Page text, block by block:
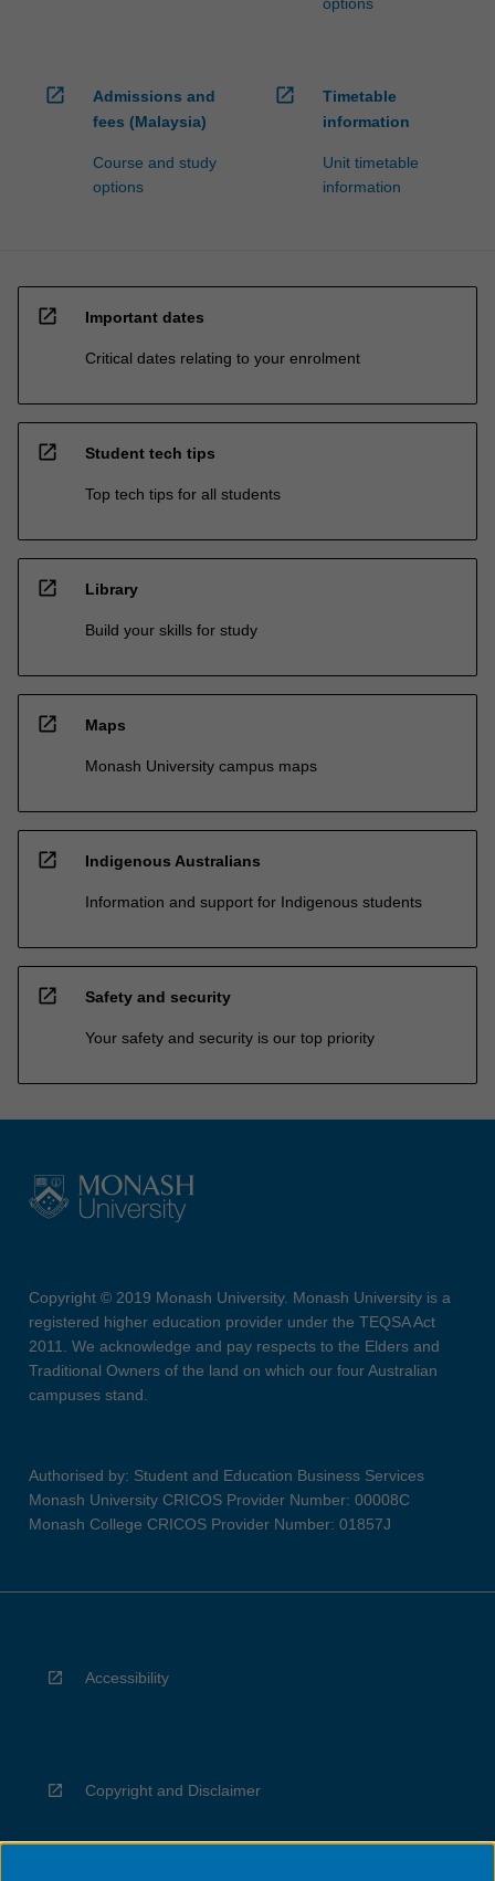
open_in_new
Admissions and
fees (Malaysia)
Course and study
options
open_in_new
Timetable
information
Unit timetable
information
open_in_new Important dates
Critical dates relating to your enrolment
open_in_new Student tech tips
Top tech tips for all students
open_in_new Library
Build your skills for study
open_in_new Maps
Monash University campus maps
open_in_new Indigenous Australians
Information and support for Indigenous students
open_in_new Safety and security
Your safety and security is our top priority
Copyright © 2019 Monash University. Monash University is a
registered higher education provider under the TEQSA Act
2011. We acknowledge and pay respects to the Elders and
Traditional Owners of the land on which our four Australian
campuses stand.
Authorised by: Student and Education Business Services
Monash University CRICOS Provider Number: 00008C
Monash College CRICOS Provider Number: 01857J
Accessibility
Copyright and Disclaimer